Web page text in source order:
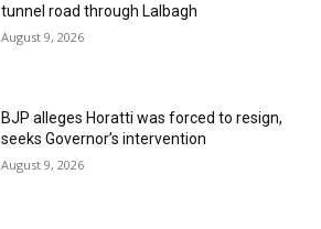
tunnel road through Lalbagh
August 9, 2026
BJP alleges Horatti was forced to resign,
seeks Governor’s intervention
August 9, 2026